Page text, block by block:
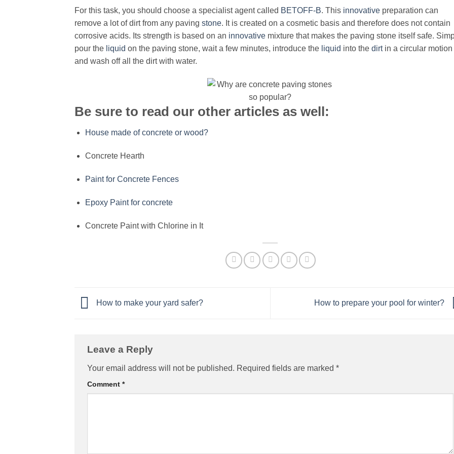
For this task, you should choose a specialist agent called BETOFF-B. This innovative preparation can
remove a lot of dirt from any paving stone. It is created on a cosmetic basis and therefore does not contain
corrosive acids. Its strength is based on an innovative mixture that makes the paving stone itself safe.
pour the liquid on the paving stone, wait a few minutes, introduce the liquid into the dirtin a circular motion
and wash off all the dirt with water.
Be sure to read our other articles as well:
House made of concrete or wood?
Concrete Hearth
Paint for Concrete Fences
Epoxy Paint for concrete
Concrete Paint with Chlorine in It
How to make your yard safer? How to prepare your pool for winter?
Leave a Reply
Your email address will not be published. Required fields are marked *
Comment *